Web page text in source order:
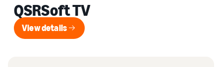
QSRSoft TV
View details
View details